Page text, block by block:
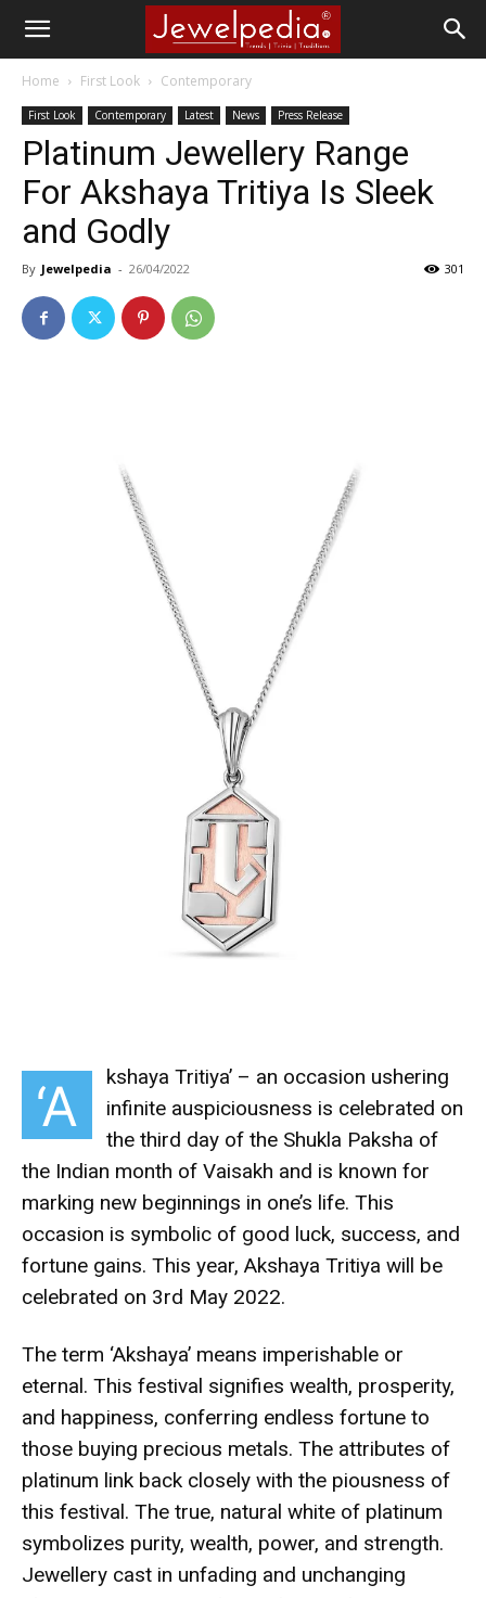
Home First Look Contemporary
First Look Contemporary Latest News Press Release
Platinum Jewellery Range
For Akshaya Tritiya Is Sleek
and Godly
By Jewelpedia - 26/04/2022 301
‘A
kshaya Tritiya’ – an occasion ushering
infinite auspiciousness is celebrated on
the third day of the Shukla Paksha of
the Indian month of Vaisakh and is known for
marking new beginnings in one’s life. This
occasion is symbolic of good luck, success, and
fortune gains. This year, Akshaya Tritiya will be
celebrated on 3rd May 2022.
The term ‘Akshaya’ means imperishable or
eternal. This festival signifies wealth, prosperity,
and happiness, conferring endless fortune to
those buying precious metals. The attributes of
platinum link back closely with the piousness of
this festival. The true, natural white of platinum
symbolizes purity, wealth, power, and strength.
Jewellery cast in unfading and unchanging